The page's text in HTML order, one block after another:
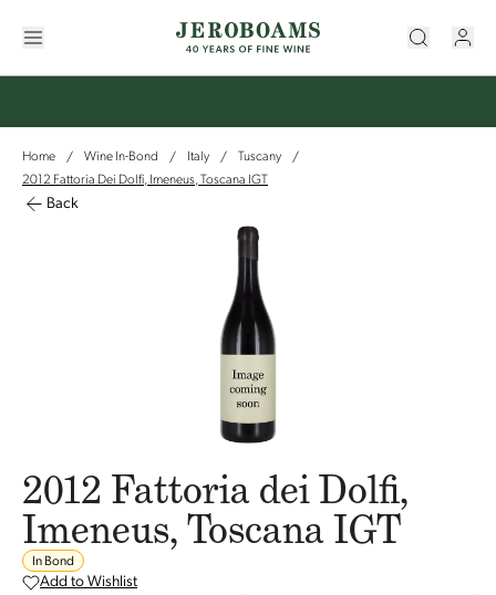
Home / Wine In-Bond / Italy / Tuscany
/
2012 Fattoria Dei Dolfi, Imeneus, Toscana IGT
Back
2012 Fattoria dei Dolfi,
Imeneus, Toscana IGT
In Bond
Add to Wishlist